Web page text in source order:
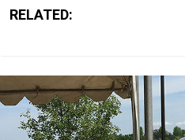
RELATED: